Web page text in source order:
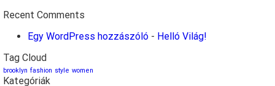
Recent Comments
Egy WordPress hozzászóló - Helló Világ!
Tag Cloud
brooklyn fashion style women
Kategóriák